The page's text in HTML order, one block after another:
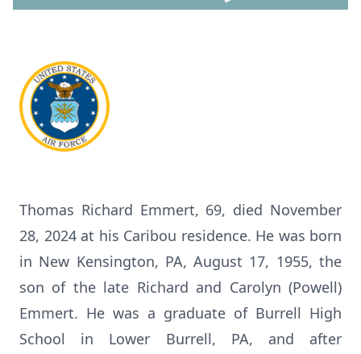
Thomas Richard Emmert, 69, died November
28, 2024 at his Caribou residence. He was born
in New Kensington, PA, August 17, 1955, the
son of the late Richard and Carolyn (Powell)
Emmert. He was a graduate of Burrell High
School in Lower Burrell, PA, and after